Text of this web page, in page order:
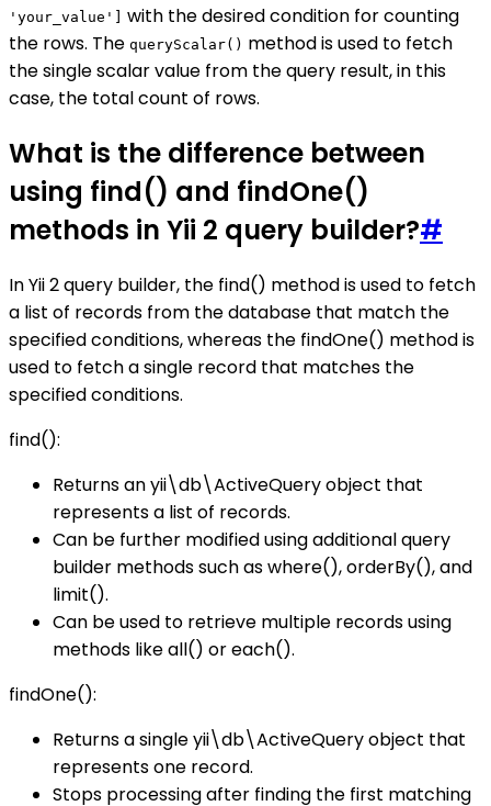
'your_value']
with the desired condition for counting
the rows. The queryScalar() method is used to fetch
the single scalar value from the query result, in this
case, the total count of rows.
What is the difference between
using find() and findOne()
methods in Yii 2 query builder?#
In Yii 2 query builder, the find() method is used to fetch
a list of records from the database that match the
specified conditions, whereas the findOne() method is
used to fetch a single record that matches the
specified conditions.
find():
Returns an yii\db\ActiveQuery object that
represents a list of records.
Can be further modified using additional query
builder methods such as where(), orderBy(), and
limit().
Can be used to retrieve multiple records using
methods like all() or each().
findOne():
Returns a single yii\db\ActiveQuery object that
represents one record.
Stops processing after finding the first matching